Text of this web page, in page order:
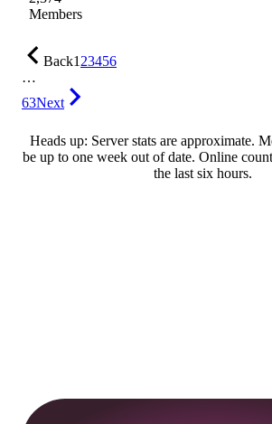
Members
Back123456
…
63Next
Heads up: Server stats are approximate.
be up to one week out of date. Online
the last six hours.